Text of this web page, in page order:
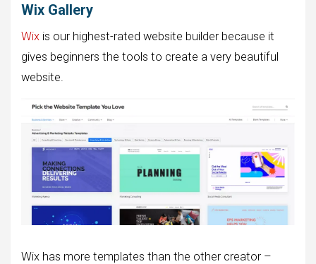
Wix Gallery
Wix is ​​our highest-rated website builder because it
gives beginners the tools to create a very beautiful
website.
Wix has more templates than the other creator –